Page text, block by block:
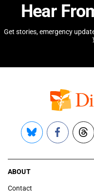
Hear
Get stories, emergency
Bluesky Facebook
ABOUT
Contact